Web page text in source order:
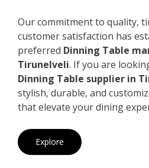
Our commitment to quality,
customer satisfaction has
preferred Dinning Table
Tirunelveli. If you are
Dinning Table supplier in
stylish, durable, and
that elevate your dining
Explore